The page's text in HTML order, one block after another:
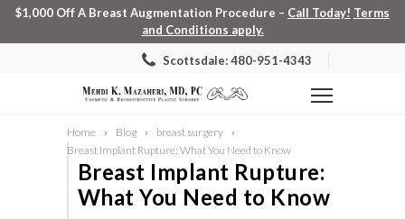
$1,000 Off A Breast Augmentation Procedure – Call Today! Terms
and Conditions apply.
Scottsdale: 480-951-4343
Home Blog
breast surgery
Breast Implant Rupture: What You Need to Know
Breast Implant Rupture:
What You Need to Know